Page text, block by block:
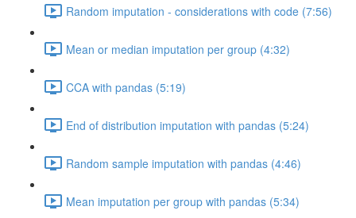
Random imputation - considerations with code (7:56)
Mean or median imputation per group (4:32)
CCA with pandas (5:19)
End of distribution imputation with pandas (5:24)
Random sample imputation with pandas (4:46)
Mean imputation per group with pandas (5:34)